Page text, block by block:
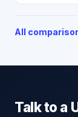
All
Talk to a